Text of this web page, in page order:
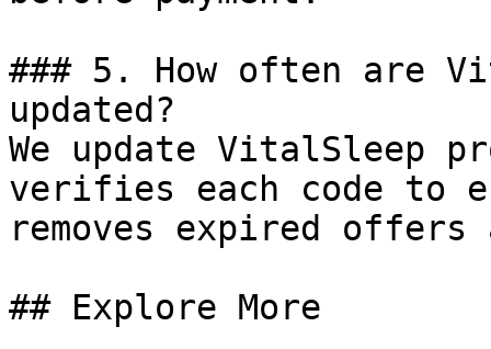
### 5. How often are
updated?
We update VitalSleep
verifies each code to
removes expired
## Explore More